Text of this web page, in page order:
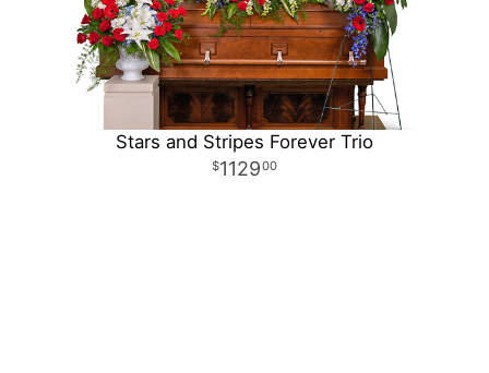
Stars and Stripes Forever Trio
112900